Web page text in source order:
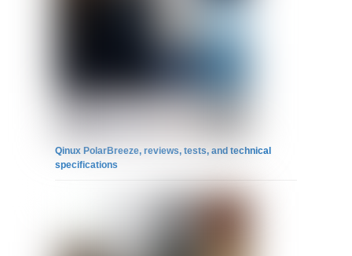
Qinux PolarBreeze, reviews, tests, and technical
specifications